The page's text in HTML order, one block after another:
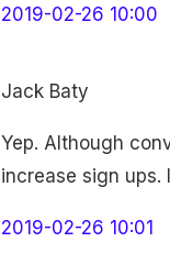
2019-02-26 10:00
Jack Baty
Yep. Although
increase sign
2019-02-26 10:01